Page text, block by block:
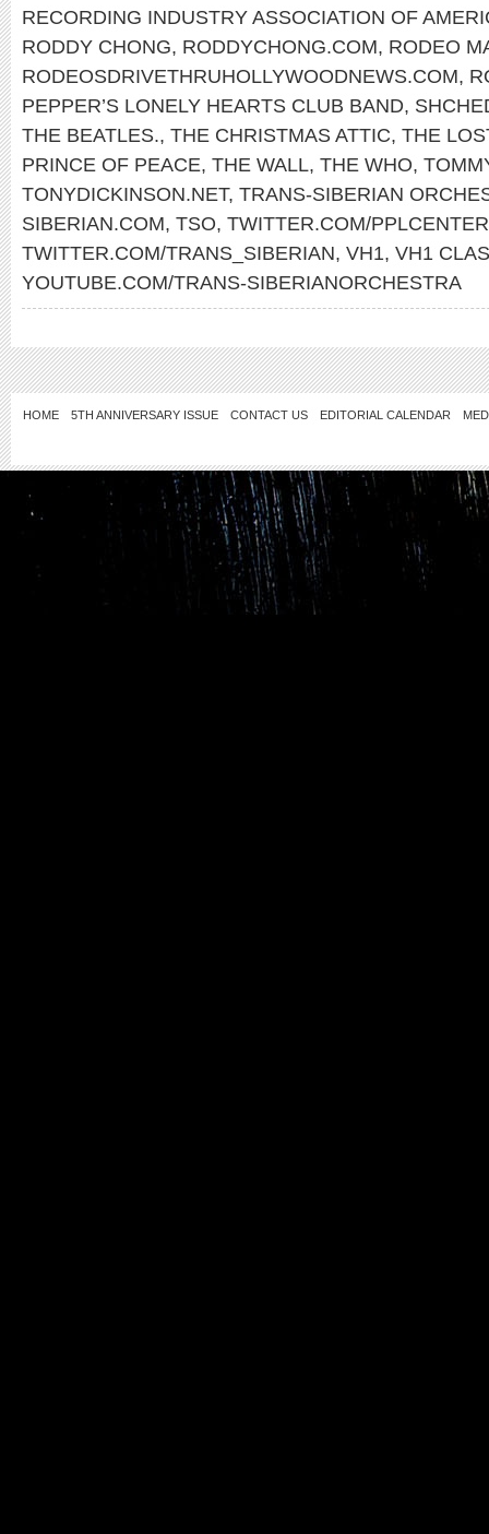
RECORDING INDUSTRY ASSOCIATION OF
RODDY CHONG, RODDYCHONG.COM, RODEO
RODEOSDRIVETHRUHOLLYWOODNEWS.COM,
PEPPER’S LONELY HEARTS CLUB BAND,
THE BEATLES., THE CHRISTMAS ATTIC, THE
PRINCE OF PEACE, THE WALL, THE WHO,
TONYDICKINSON.NET, TRANS-SIBERIAN
SIBERIAN.COM, TSO, TWITTER.COM/PPLCENTER
TWITTER.COM/TRANS_SIBERIAN, VH1, VH1
YOUTUBE.COM/TRANS-SIBERIANORCHESTRA
HOME 5TH ANNIVERSARY ISSUE CONTACT US EDITORIAL CALENDAR